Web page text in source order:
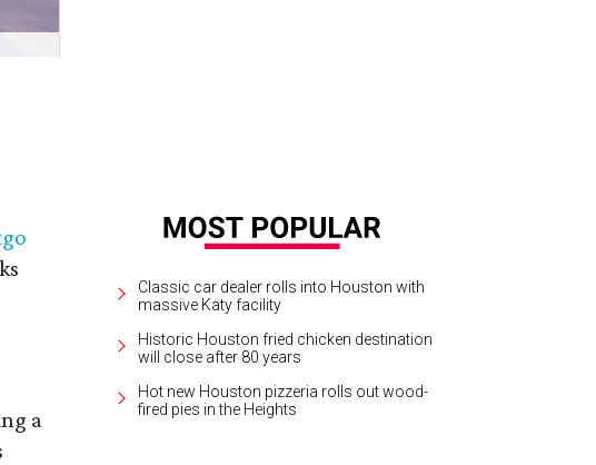
a
Classic car dealer rolls into Houston with
massive Katy facility
Historic Houston fried chicken destination
will close after 80 years
Hot new Houston pizzeria rolls out wood-
fired pies in the Heights